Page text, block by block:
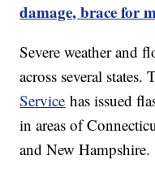
damage, brace for
Severe weather and
across several states.
Service has issued
in areas of
and New Hampshire.